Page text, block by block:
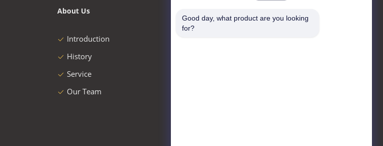
About Us
Introduction
History
Service
Our Team
Good day, what product are you looking
for?